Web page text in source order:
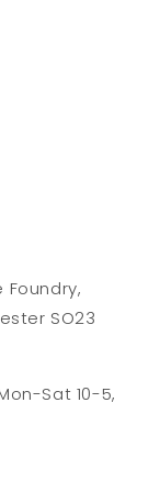
Foundry,
SO23
Sat 10-5,